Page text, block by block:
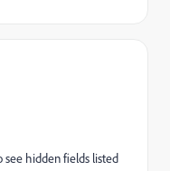
hidden fields listed